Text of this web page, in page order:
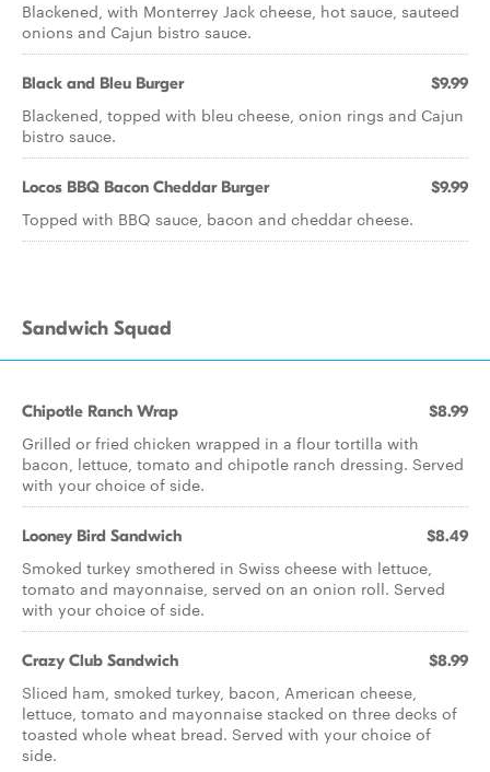
Blackened, with Monterrey Jack cheese, hot sauce, sauteed
onions and Cajun bistro sauce.
Black and Bleu Burger $9.99
Blackened, topped with bleu cheese, onion rings and Cajun
bistro sauce.
Locos BBQ Bacon Cheddar Burger $9.99
Topped with BBQ sauce, bacon and cheddar cheese.
Sandwich Squad
Chipotle Ranch Wrap $8.99
Grilled or fried chicken wrapped in a flour tortilla with
bacon, lettuce, tomato and chipotle ranch dressing. Served
with your choice of side.
Looney Bird Sandwich $8.49
Smoked turkey smothered in Swiss cheese with lettuce,
tomato and mayonnaise, served on an onion roll. Served
with your choice of side.
Crazy Club Sandwich $8.99
Sliced ham, smoked turkey, bacon, American cheese,
lettuce, tomato and mayonnaise stacked on three decks of
toasted whole wheat bread. Served with your choice of
side.